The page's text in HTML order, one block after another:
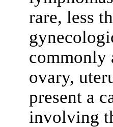
rare, less
commonly
ovary,
present a
involving